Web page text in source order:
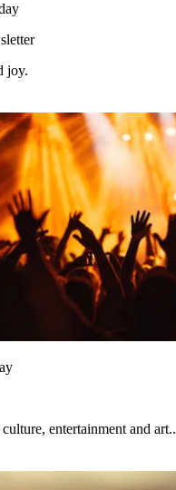
joy.
entertainment and art..